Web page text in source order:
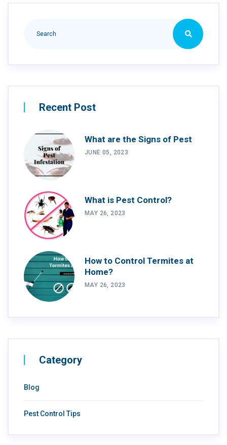
Recent Post
What are the Signs of Pest
JUNE 05, 2023
What is Pest Control?
MAY 26, 2023
How to Control Termites at
Home?
MAY 26, 2023
Category
Blog
Pest Control Tips